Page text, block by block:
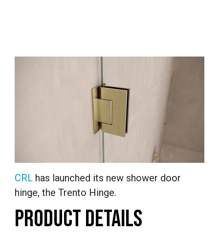
CRL has launched its new shower door
hinge, the Trento Hinge.
PRODUCT DETAILS